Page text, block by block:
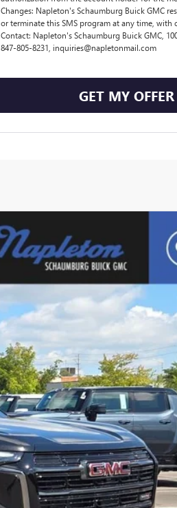
Changes: Napleton's Schaumburg Buick GMC
or terminate this SMS program at any time, with
Contact: Napleton's Schaumburg Buick GMC,
847-805-8231, inquiries@napletonmail.com
GET MY OFFER
FINAL